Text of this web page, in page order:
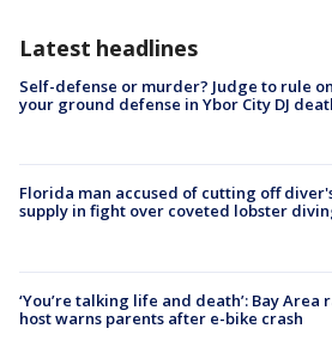
Latest headlines
Self-defense or murder? Judge to rule
your ground defense in Ybor City DJ
Florida man accused of cutting off
supply in fight over coveted lobster
‘You’re talking life and death’: Bay Area
host warns parents after e-bike crash